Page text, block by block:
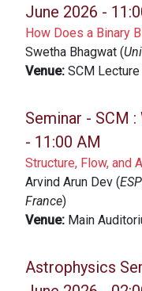
June 2026 -
How Does a Binary
Swetha Bhagwat (
Venue: SCM
Seminar - SCM :
- 11:00 AM
Structure, Flow, and
Arvind Arun Dev (
France)
Venue: Main
Astrophysics